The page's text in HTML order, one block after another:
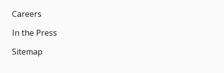
Careers
In the Press
Sitemap